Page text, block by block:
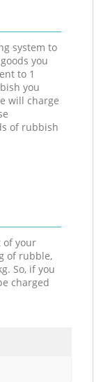
system to
you
to 1
you
will charge
of rubbish
of your
of rubble,
So, if you
charged